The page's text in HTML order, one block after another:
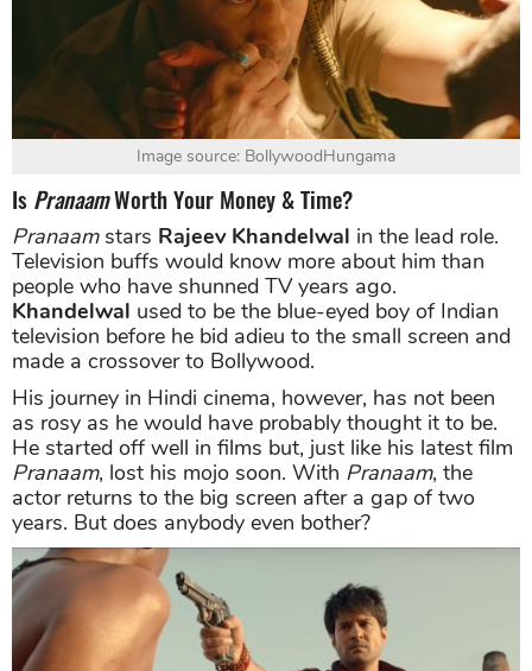
Image source: BollywoodHungama
Is PranaamWorth Your Money & Time?
Pranaamstars Rajeev Khandelwal in the lead role.
Television buffs would know more about him than
people who have shunned TV years ago.
Khandelwal used to be the blue-eyed boy of Indian
television before he bid adieu to the small screen and
made a crossover to Bollywood.
His journey in Hindi cinema, however, has not been
as rosy as he would have probably thought it to be.
He started off well in films but, just like his latest film
Pranaam, lost his mojo soon. With Pranaam, the
actor returns to the big screen after a gap of two
years. But does anybody even bother?